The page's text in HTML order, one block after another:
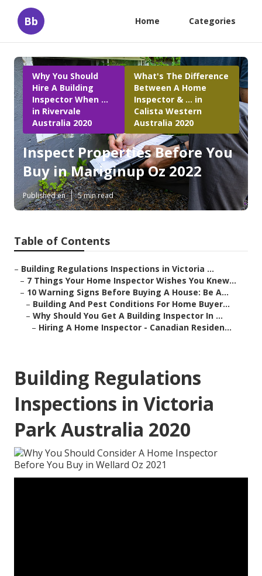
Bb Home Categories
Why You Should
Hire A Building
Inspector When ...
in Rivervale
Australia 2020
What's The Difference
Between A Home
Inspector & ... in
Calista Western
Australia 2020
Inspect Properties Before You
Buy in Mariginup Oz 2022
Published en 5 min read
Table of Contents
– Building Regulations Inspections in Victoria ...
– 7 Things Your Home Inspector Wishes You Knew...
– 10 Warning Signs Before Buying A House: Be A...
– Building And Pest Conditions For Home Buyer...
– Why Should You Get A Building Inspector In ...
– Hiring A Home Inspector - Canadian Residen...
Building Regulations
Inspections in Victoria
Park Australia 2020